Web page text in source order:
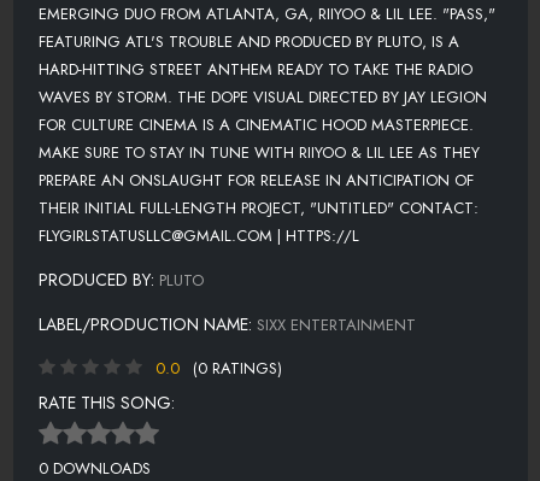
EMERGING DUO FROM ATLANTA, GA, RIIYOO & LIL LEE. "PASS,"
FEATURING ATL'S TROUBLE AND PRODUCED BY PLUTO, IS A
HARD-HITTING STREET ANTHEM READY TO TAKE THE RADIO
WAVES BY STORM. THE DOPE VISUAL DIRECTED BY JAY LEGION
FOR CULTURE CINEMA IS A CINEMATIC HOOD MASTERPIECE.
MAKE SURE TO STAY IN TUNE WITH RIIYOO & LIL LEE AS THEY
PREPARE AN ONSLAUGHT FOR RELEASE IN ANTICIPATION OF
THEIR INITIAL FULL-LENGTH PROJECT, "UNTITLED" CONTACT:
FLYGIRLSTATUSLLC@GMAIL.COM | HTTPS://L
PRODUCED BY: PLUTO
LABEL/PRODUCTION NAME: SIXX ENTERTAINMENT
0.0
(0 RATINGS)
RATE THIS SONG:
0 DOWNLOADS